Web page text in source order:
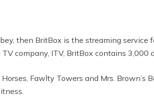
then BritBox is the streaming service
company, ITV, BritBox contains 3,000
Fawlty Towers and Mrs. Brown’s